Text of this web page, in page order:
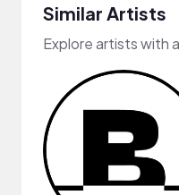
Similar Artists
Explore artists with